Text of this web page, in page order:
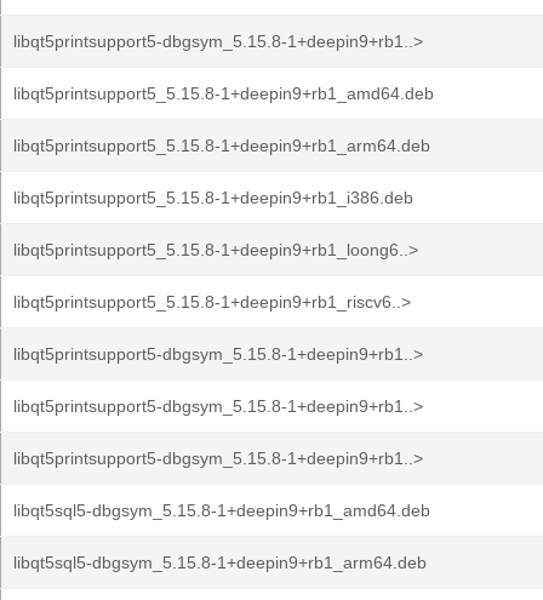
libqt5printsupport5-dbgsym_5.15.8-1+deepin9+rb1..>
libqt5printsupport5_5.15.8-1+deepin9+rb1_amd64.deb
libqt5printsupport5_5.15.8-1+deepin9+rb1_arm64.deb
libqt5printsupport5_5.15.8-1+deepin9+rb1_i386.deb
libqt5printsupport5_5.15.8-1+deepin9+rb1_loong6..>
libqt5printsupport5_5.15.8-1+deepin9+rb1_riscv6..>
libqt5printsupport5-dbgsym_5.15.8-1+deepin9+rb1..>
libqt5printsupport5-dbgsym_5.15.8-1+deepin9+rb1..>
libqt5printsupport5-dbgsym_5.15.8-1+deepin9+rb1..>
libqt5sql5-dbgsym_5.15.8-1+deepin9+rb1_amd64.deb
libqt5sql5-dbgsym_5.15.8-1+deepin9+rb1_arm64.deb